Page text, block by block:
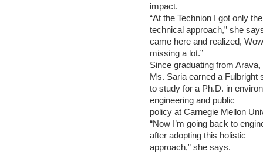
impact.
“At the Technion I got only the
technical approach,” she
came here and realized,
missing a lot.”
Since graduating from Arava,
Ms. Saria earned a Fulbright
to study for a Ph.D. in
engineering and public
policy at Carnegie Mellon
“Now I’m going back to
after adopting this holistic
approach,” she says.